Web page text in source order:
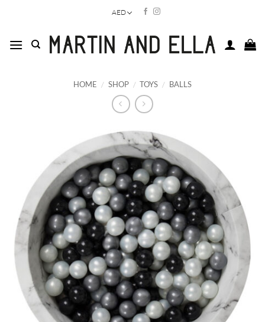
AED
HOME / SHOP / TOYS / BALLS